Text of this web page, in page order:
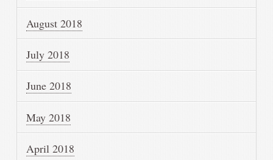
August 2018
July 2018
June 2018
May 2018
April 2018